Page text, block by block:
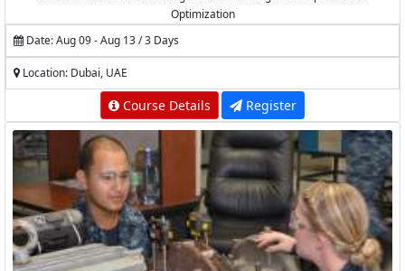
Optimization
Date: Aug 09 - Aug 13 / 3 Days
Location: Dubai, UAE
Course Details Register